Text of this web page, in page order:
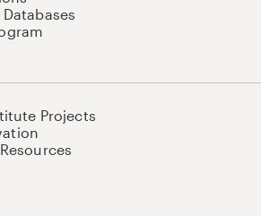
Projects